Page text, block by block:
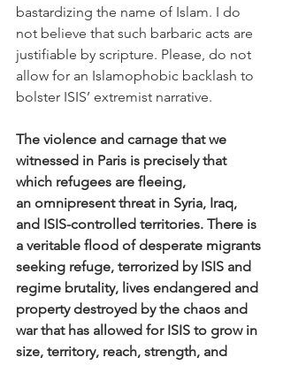
bastardizing the name of Islam. I do
not believe that such barbaric acts are
justifiable by scripture. Please, do not
allow for an Islamophobic backlash to
bolster ISIS’ extremist narrative.
The violence and carnage that we
witnessed in Paris is precisely that
which refugees are fleeing,
an omnipresent threat in Syria, Iraq,
and ISIS-controlled territories. There is
a veritable flood of desperate migrants
seeking refuge, terrorized by ISIS and
regime brutality, lives endangered and
property destroyed by the chaos and
war that has allowed for ISIS to grow in
size, territory, reach, strength, and